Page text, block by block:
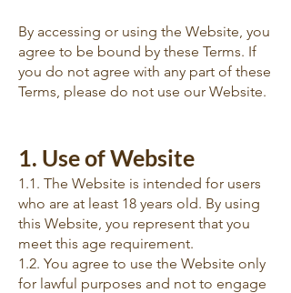
By accessing or using the Website, you
agree to be bound by these Terms. If
you do not agree with any part of these
Terms, please do not use our Website.
1. Use of Website
1.1. The Website is intended for users
who are at least 18 years old. By using
this Website, you represent that you
meet this age requirement.
1.2. You agree to use the Website only
for lawful purposes and not to engage